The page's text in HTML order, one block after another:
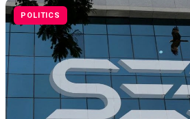
POLITICS